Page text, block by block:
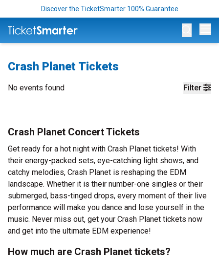
Discover the TicketSmarter 100% Guarantee
Crash Planet Tickets
Filter
No events found
Crash Planet Concert Tickets
Get ready for a hot night with Crash Planet tickets! With
their energy-packed sets, eye-catching light shows, and
catchy melodies, Crash Planet is reshaping the EDM
landscape. Whether it is their number-one singles or their
submerged, bass-tinged drops, every moment of their live
performance will make you dance and lose yourself in the
music. Never miss out, get your Crash Planet tickets now
and get into the ultimate EDM experience!
How much are Crash Planet tickets?